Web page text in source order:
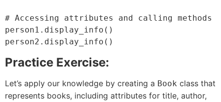
# Accessing attributes and calling methods
person1.display_info()
Practice Exercise:
Let’s apply our knowledge by creating a Book class that
represents books, including attributes for title, author,